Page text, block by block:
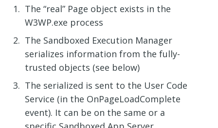
The “real” Page object exists in the
W3WP.exe process
The Sandboxed Execution Manager
serializes information from the fully-
trusted objects (see below)
The serialized is sent to the User Code
Service (in the OnPageLoadComplete
event). It can be on the same or a